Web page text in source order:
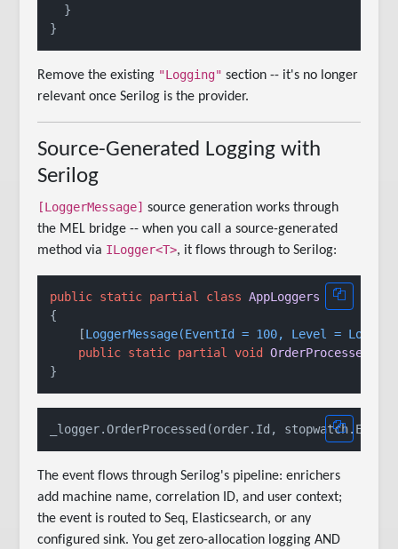
}
}
Remove the existing "Logging" section -- it's no longer
relevant once Serilog is the provider.
Source-Generated Logging with
Serilog
[LoggerMessage] source generation works through
the MEL bridge -- when you call a source-generated
method via ILogger<T>, it flows through to Serilog:
public static partial class AppLoggers
{
    [
LoggerMessage(EventId = 100, Level =
public static partial void OrderProcessed
The event flows through Serilog's pipeline: enrichers
add machine name, correlation ID, and user context;
the event is routed to Seq, Elasticsearch, or any
configured sink. You get zero-allocation logging AND